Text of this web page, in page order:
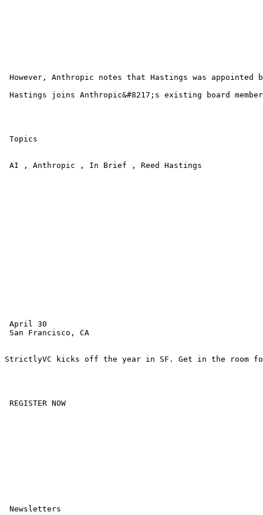
However, Anthropic notes that Hastings was
Hastings joins Anthropic&#8217;s existing board
Topics
AI , Anthropic , In Brief , Reed Hastings
April 30
San Francisco, CA
StrictlyVC kicks off the year in SF. Get in the room
REGISTER NOW
Newsletters